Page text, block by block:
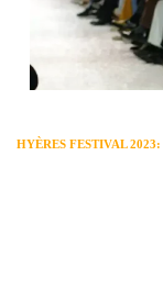
HYÈRES FESTIVAL 2023: